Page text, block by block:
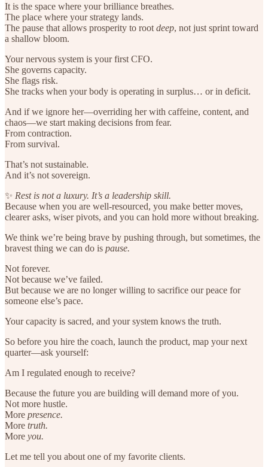
It is the space where your brilliance breathes.
The place where your strategy lands.
The pause that allows prosperity to root deep, not just sprint toward
a shallow bloom.
Your nervous system is your first CFO.
She governs capacity.
She flags risk.
She tracks when your body is operating in surplus… or in deficit.
And if we ignore her—overriding her with caffeine, content, and
chaos—we start making decisions from fear.
From contraction.
From survival.
That’s not sustainable.
And it’s not sovereign.
✨ Rest is not a luxury. It’s a leadership skill.
Because when you are well-resourced, you make better moves,
clearer asks, wiser pivots, and you can hold more without breaking.
We think we’re being brave by pushing through, but sometimes, the
bravest thing we can do is pause.
Not forever.
Not because we’ve failed.
But because we are no longer willing to sacrifice our peace for
someone else’s pace.
Your capacity is sacred, and your system knows the truth.
So before you hire the coach, launch the product, map your next
quarter—ask yourself:
Am I regulated enough to receive?
Because the future you are building will demand more of you.
Not more hustle.
More presence.
More truth.
More you.
Let me tell you about one of my favorite clients.